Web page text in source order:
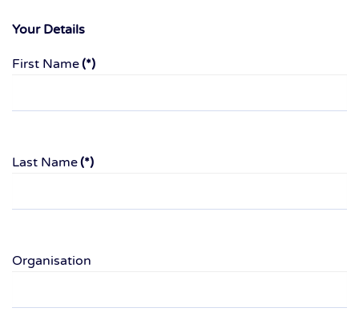
Your Details
First Name(*)
Last Name(*)
Organisation